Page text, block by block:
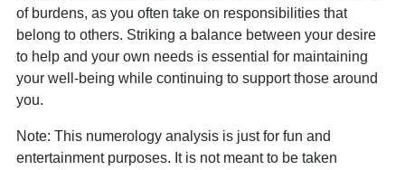
of burdens, as you often take on responsibilities that
belong to others. Striking a balance between your desire
to help and your own needs is essential for maintaining
your well-being while continuing to support those around
you.
Note: This numerology analysis is just for fun and
entertainment purposes. It is not meant to be taken